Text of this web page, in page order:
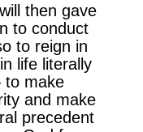
then gave
to conduct
to reign in
life literally
make
and make
precedent